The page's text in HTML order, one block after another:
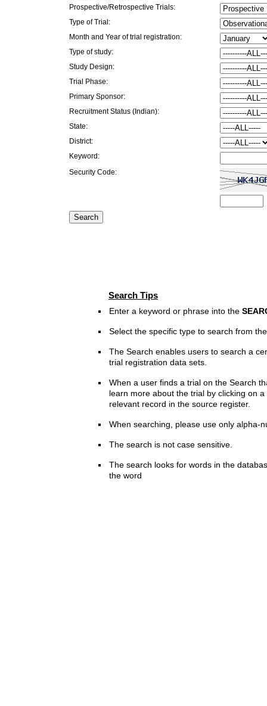
Prospective/Retrospective Trials:
Type of Trial:
Month and Year of trial registration:
Type of study:
Study Design:
Trial Phase:
Primary Sponsor:
Recruitment Status (Indian):
State:
District:
Keyword:
Security Code:
Search Tips
Enter a keyword or phrase into the
Select the specific type to search from
The Search enables users to search a
trial registration data sets.
When a user finds a trial on the Search
learn more about the trial by clicking on
relevant record in the source register.
When searching, please use only alpha-
The search is not case sensitive.
The search looks for words in the
the word